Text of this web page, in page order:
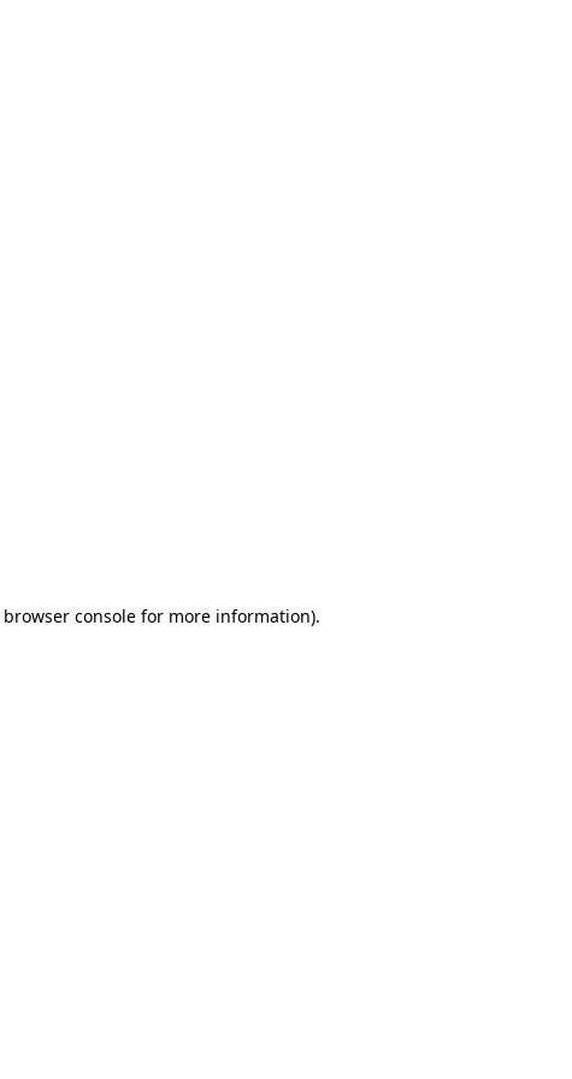
browser consolefor more information).